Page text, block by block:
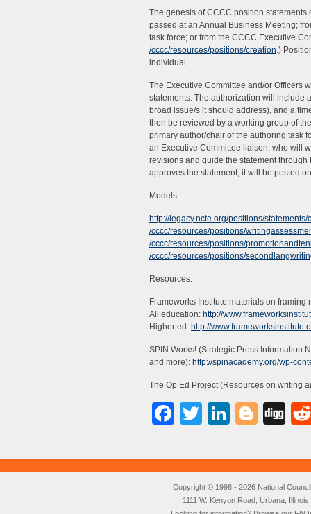
The genesis of CCCC position
passed at an Annual Business Meeting;
task force; or from the CCCC Executive
/cccc/resources/positions/creation.)
individual.
The Executive Committee and/or Officers
statements. The authorization will include
broad issue/s it should address), and a
then be reviewed by a working group of
primary author/chair of the authoring task
an Executive Committee liaison, who will
revisions and guide the statement
approves the statement, it will be posted
Models:
http://legacy.ncte.org/positions/
/cccc/resources/positions/
/cccc/resources/positions/
/cccc/resources/positions/
Resources:
Frameworks Institute materials on
All education: http://
Higher ed: http://
SPIN Works! (Strategic Press Information
and more): http://spinacademy.org/wp-
The Op Ed Project (Resources on writing
Facebook
Twitter
Copyright © 1998 - 2026 National
1111 W. Kenyon Road, Urbana,